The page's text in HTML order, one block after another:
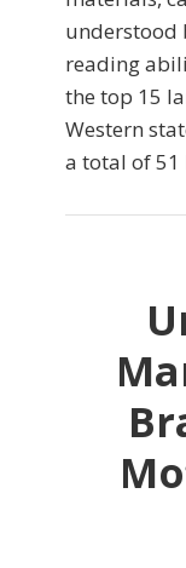
understood
reading
the top 15
Western
a total of 51